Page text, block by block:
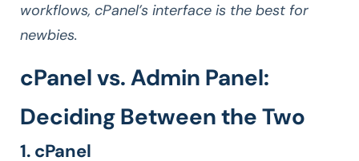
workflows, cPanel’s interface is the best for
newbies.
cPanel vs. Admin Panel:
Deciding Between the Two
1. cPanel